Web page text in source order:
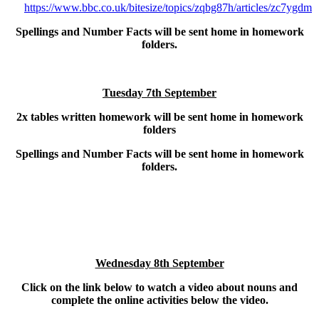
https://www.bbc.co.uk/bitesize/topics/zqbg87h/articles/zc7ygdm
Spellings and Number Facts will be sent home in homework
folders.
Tuesday 7th September
2x tables written homework will be sent home in homework
folders
Spellings and Number Facts will be sent home in homework
folders.
Wednesday 8th September
Click on the link below to watch a video about nouns and
complete the online activities below the video.